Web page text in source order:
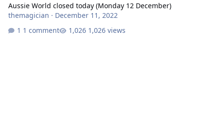
Aussie World closed today (Monday 12 December)
themagician · December 11, 2022
1 comment
1,026 views